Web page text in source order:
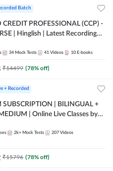
Batch
CREDIT PROFESSIONAL (CCP) -
| Hinglish | Latest Recording
34 Mock Tests 41 Videos 10 E-books
₹14499 (78% off)
+ Recorded
SUBSCRIPTION | BILINGUAL +
| Online Live Classes by
2k+ Mock Tests 207 Videos
₹15796 (78% off)